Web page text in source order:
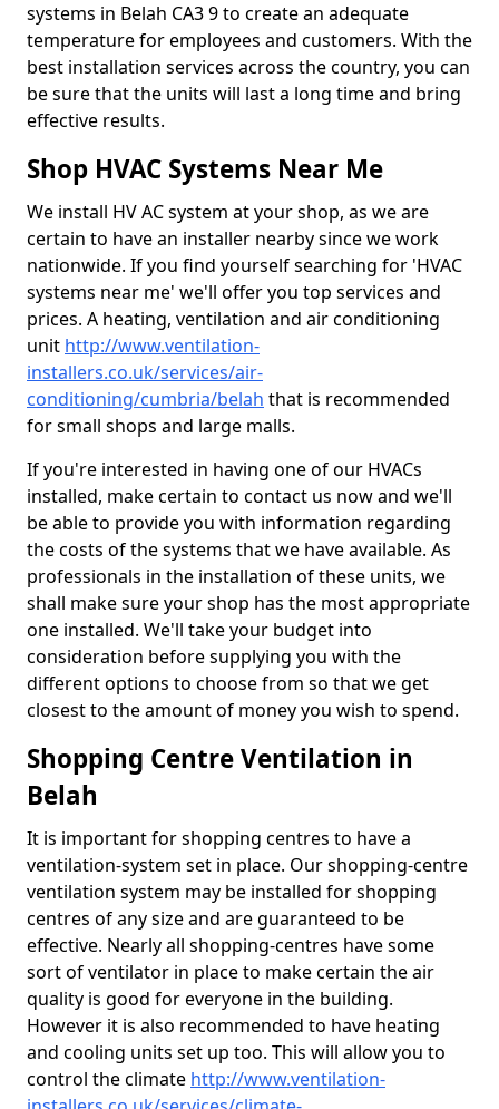
systems in Belah CA3 9 to create an adequate
temperature for employees and customers. With the
best installation services across the country, you can
be sure that the units will last a long time and bring
effective results.
Shop HVAC Systems Near Me
We install HV AC system at your shop, as we are
certain to have an installer nearby since we work
nationwide. If you find yourself searching for 'HVAC
systems near me' we'll offer you top services and
prices. A heating, ventilation and air conditioning
unit http://www.ventilation-
installers.co.uk/services/air-
conditioning/cumbria/belah that is recommended
for small shops and large malls.
If you're interested in having one of our HVACs
installed, make certain to contact us now and we'll
be able to provide you with information regarding
the costs of the systems that we have available. As
professionals in the installation of these units, we
shall make sure your shop has the most appropriate
one installed. We'll take your budget into
consideration before supplying you with the
different options to choose from so that we get
closest to the amount of money you wish to spend.
Shopping Centre Ventilation in
Belah
It is important for shopping centres to have a
ventilation-system set in place. Our shopping-centre
ventilation system may be installed for shopping
centres of any size and are guaranteed to be
effective. Nearly all shopping-centres have some
sort of ventilator in place to make certain the air
quality is good for everyone in the building.
However it is also recommended to have heating
and cooling units set up too. This will allow you to
control the climate http://www.ventilation-